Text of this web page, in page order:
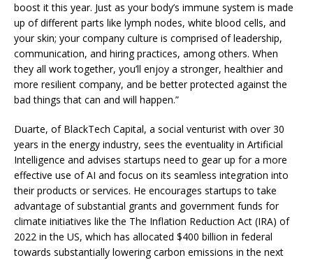
boost it this year. Just as your body’s immune system is made
up of different parts like lymph nodes, white blood cells, and
your skin; your company culture is comprised of leadership,
communication, and hiring practices, among others. When
they all work together, you’ll enjoy a stronger, healthier and
more resilient company, and be better protected against the
bad things that can and will happen.”
Duarte, of BlackTech Capital, a social venturist with over 30
years in the energy industry, sees the eventuality in Artificial
Intelligence and advises startups need to gear up for a more
effective use of AI and focus on its seamless integration into
their products or services. He encourages startups to take
advantage of substantial grants and government funds for
climate initiatives like the The Inflation Reduction Act (IRA) of
2022 in the US, which has allocated $400 billion in federal
towards substantially lowering carbon emissions in the next